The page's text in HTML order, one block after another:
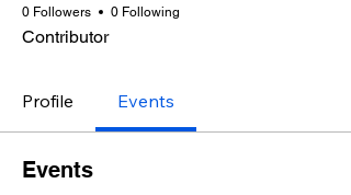
0 Followers 0 Following
Contributor
Profile Events
Events